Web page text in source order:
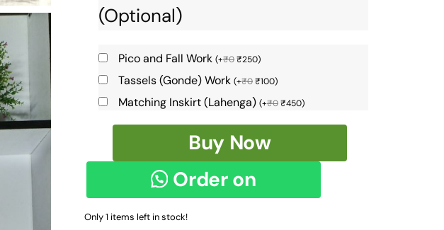
(Optional)
Pico and Fall Work (+₹0 ₹250)
Tassels (Gonde) Work (+₹0 ₹100)
Matching Inskirt (Lahenga) (+₹0 ₹450)
Silk
Cotton
Small
Buy Now
Order on
WhatsApp
Only 1 items left in stock!